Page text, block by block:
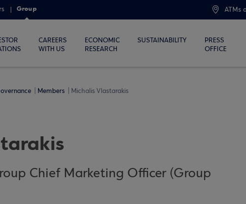
Group ATMs
CAREERS
WITH US
ECONOMIC
RESEARCH
SUSTAINABILITY
PRESS
OFFICE
Members Michalis Vlastarakis
Chief Marketing Officer (Group